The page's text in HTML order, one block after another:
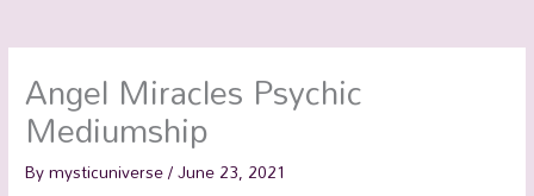
Angel Miracles Psychic
Mediumship
Bymysticuniverse/June 23, 2021